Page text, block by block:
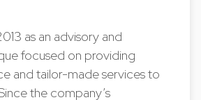
as an advisory and
focused on providing
and tailor-made services to
the company’s